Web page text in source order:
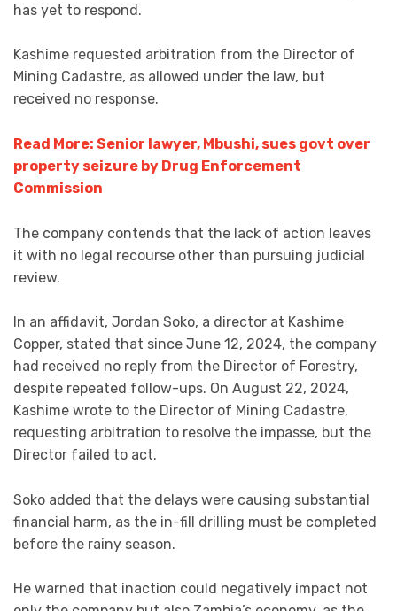
has yet to respond.
Kashime requested arbitration from the Director of
Mining Cadastre, as allowed under the law, but
received no response.
Read More: Senior lawyer, Mbushi, sues govt over
property seizure by Drug Enforcement
Commission
The company contends that the lack of action leaves
it with no legal recourse other than pursuing judicial
review.
In an affidavit, Jordan Soko, a director at Kashime
Copper, stated that since June 12, 2024, the company
had received no reply from the Director of Forestry,
despite repeated follow-ups. On August 22, 2024,
Kashime wrote to the Director of Mining Cadastre,
requesting arbitration to resolve the impasse, but the
Director failed to act.
Soko added that the delays were causing substantial
financial harm, as the in-fill drilling must be completed
before the rainy season.
He warned that inaction could negatively impact not